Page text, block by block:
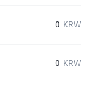
0 KRW
0 KRW